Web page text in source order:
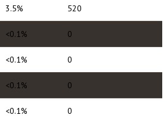
3.5% 520
<0.1% 0
<0.1% 0
<0.1% 0
<0.1% 0